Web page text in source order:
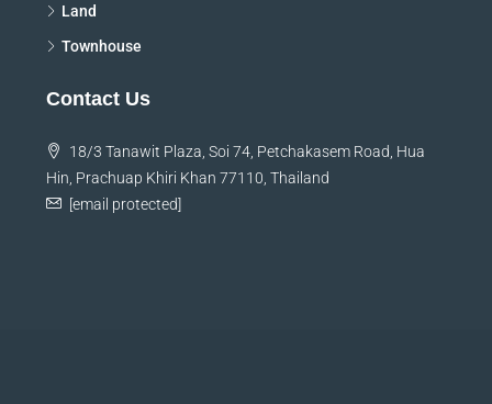
Land
Townhouse
Contact Us
18/3 Tanawit Plaza, Soi 74, Petchakasem Road, Hua
Hin, Prachuap Khiri Khan 77110, Thailand
[email protected]